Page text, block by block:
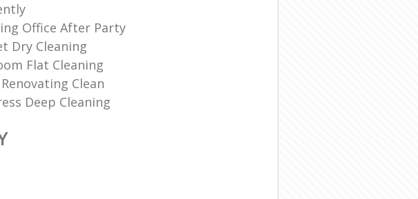
Office After Party
Dry Cleaning
Flat Cleaning
Clean
Deep Cleaning